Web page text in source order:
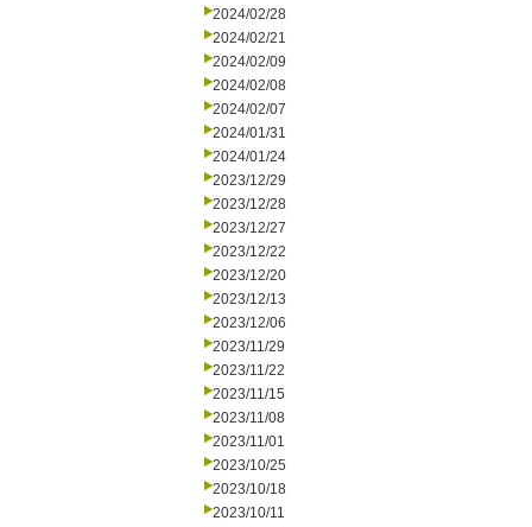
2024/02/28
2024/02/21
2024/02/09
2024/02/08
2024/02/07
2024/01/31
2024/01/24
2023/12/29
2023/12/28
2023/12/27
2023/12/22
2023/12/20
2023/12/13
2023/12/06
2023/11/29
2023/11/22
2023/11/15
2023/11/08
2023/11/01
2023/10/25
2023/10/18
2023/10/11